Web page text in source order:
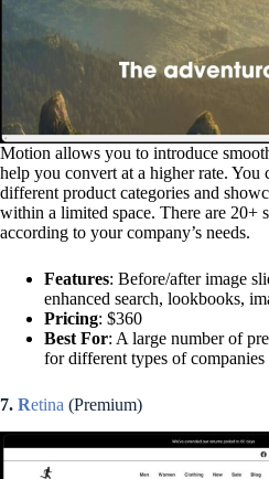
Motion allows you to introduce
help you convert at a higher rate. You
different product categories and
within a limited space. There are 20+
according to your company’s needs.
Features: Before/after image
enhanced search, lookbooks,
Pricing: $360
Best For: A large number of
for different types of companies
7. Retina (Premium)